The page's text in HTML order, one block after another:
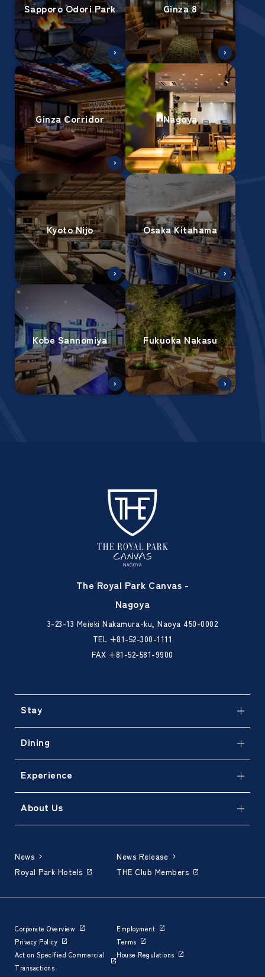
Sapporo Odori Park Ginza 8
Ginza Corridor Nagoya
Kyoto Nijo Osaka Kitahama
Kobe Sannomiya Fukuoka Nakasu
The Royal Park Canvas -
Nagoya
3-23-13 Meieki Nakamura-ku, Naoya 450-0002
TEL +81-52-300-1111
FAX +81-52-581-9900
Stay
Dining
Experience
About Us
News
News Release
Royal Park Hotels
THE Club Members
Corporate Overview
Employment
Privacy Policy
Terms
Act on Specified Commercial
Transactions
House Regulations